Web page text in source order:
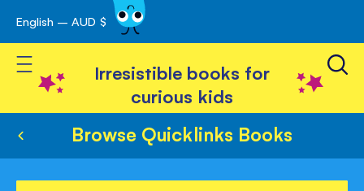
Skip
to
Content
English – AUD $
Toggle Nav
Irresistible books for
curious kids
Browse Quicklinks Books